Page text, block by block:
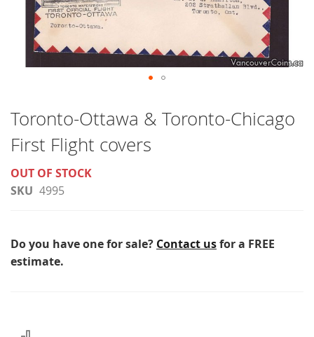
to
beginning
of
the
Toronto-Ottawa & Toronto-Chicago
First Flight covers
OUT OF STOCK
SKU 4995
Do you have one for sale? Contact usfor a FREE
estimate.
Add